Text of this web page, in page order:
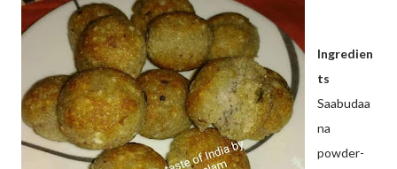
Ingredien
ts
Saabudaa
na
powder-